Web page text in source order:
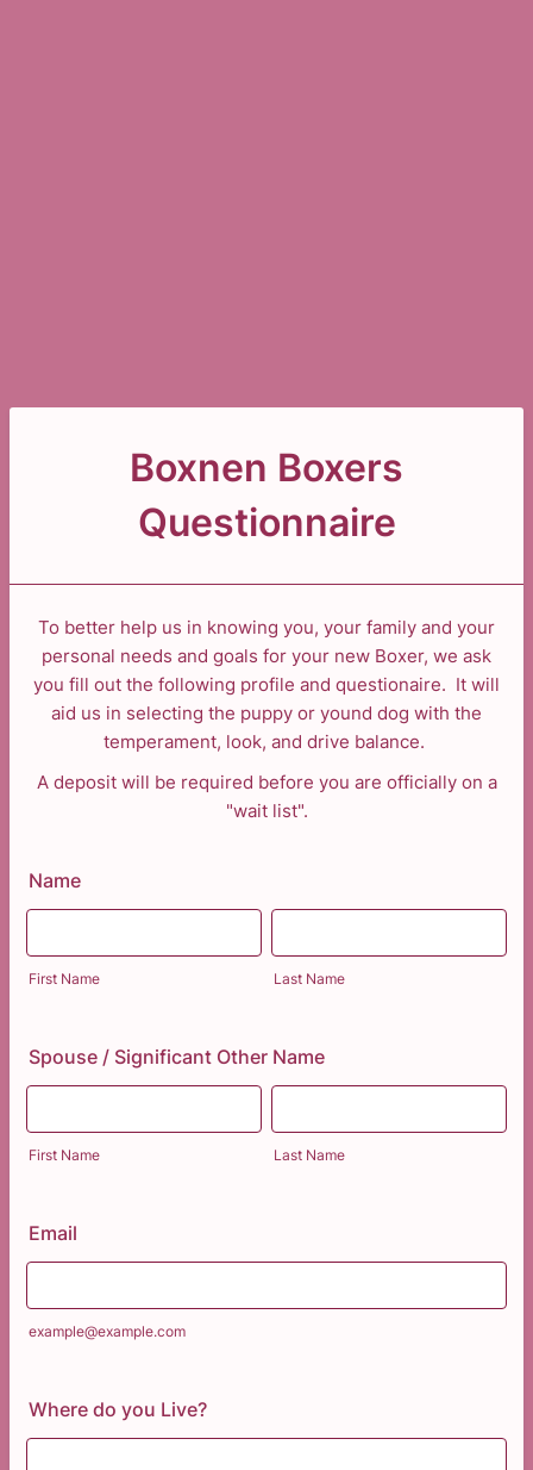
Boxnen Boxers
Questionnaire
To better help us in knowing you, your family and your
personal needs and goals for your new Boxer, we ask
you fill out the following profile and questionaire. It will
aid us in selecting the puppy or yound dog with the
temperament, look, and drive balance.
A deposit will be required before you are officially on a
"wait list".
Name
First Name Last Name
Spouse / Significant Other Name
First Name Last Name
Email
example@example.com
Where do you Live?